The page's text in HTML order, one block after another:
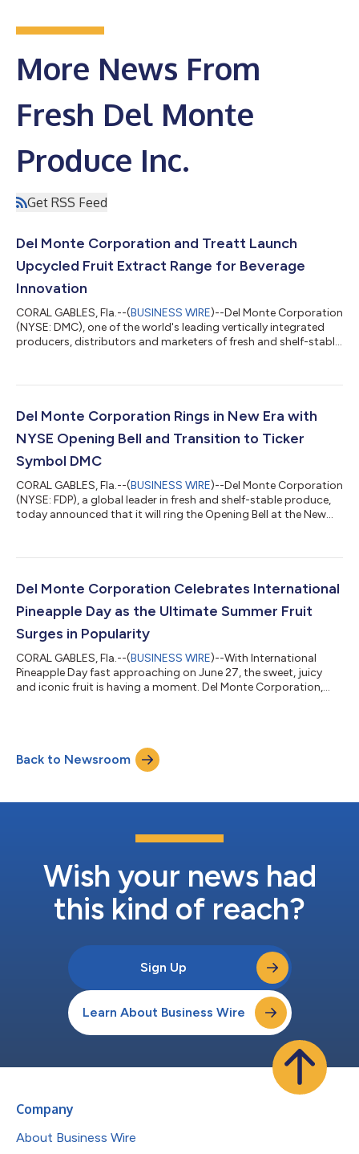
More News From
Fresh Del Monte
Produce Inc.
Get RSS Feed
Del Monte Corporation and Treatt Launch
Upcycled Fruit Extract Range for Beverage
Innovation
CORAL GABLES, Fla.--(BUSINESS WIRE)--Del Monte Corporation
(NYSE: DMC), one of the world's leading vertically integrated
producers, distributors and marketers of fresh and shelf-stable
market, today announced the launch of a new range of fruit-
consumers increasingly seek transparency around what goes
Del Monte Corporation Rings in New Era with
NYSE Opening Bell and Transition to Ticker
Symbol DMC
CORAL GABLES, Fla.--(BUSINESS WIRE)--Del Monte Corporation
(NYSE: FDP), a global leader in fresh and shelf-stable produce,
today announced that it will ring the Opening Bell at the New
ticker symbol, DMC. The bell-ringing ceremony follows the
Monte Produce Inc. to Del Monte Corporation and represents a
significant milestone...
Del Monte Corporation Celebrates International
Pineapple Day as the Ultimate Summer Fruit
Surges in Popularity
CORAL GABLES, Fla.--(BUSINESS WIRE)--With International
Pineapple Day fast approaching on June 27, the sweet, juicy
and iconic fruit is having a moment. Del Monte Corporation,
is honoring the fan-favorite fruit and the people behind its
production by giving fans valuable insights into the pineapple
Back to Newsroom
Wish your news had
this kind of reach?
Sign Up
Learn About Business Wire
Company
About Business Wire